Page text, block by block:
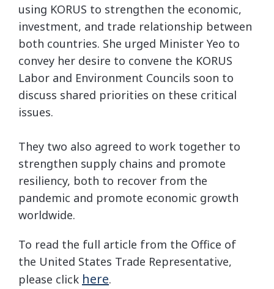
using KORUS to strengthen the economic,
investment, and trade relationship between
both countries. She urged Minister Yeo to
convey her desire to convene the KORUS
Labor and Environment Councils soon to
discuss shared priorities on these critical
issues.
They two also agreed to work together to
strengthen supply chains and promote
resiliency, both to recover from the
pandemic and promote economic growth
worldwide.
To read the full article from the Office of
the United States Trade Representative,
please click here.